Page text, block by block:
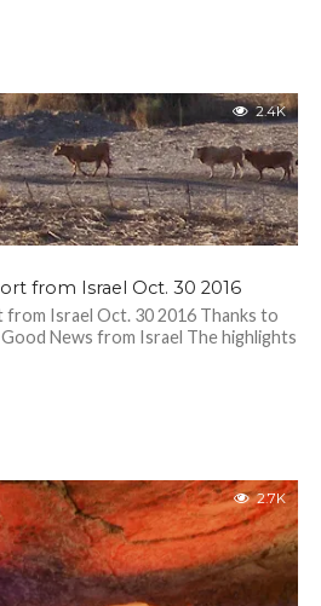
2.4K
from Israel Oct. 30 2016
from Israel Oct. 30 2016 Thanks to
News from Israel The highlights
2.7K